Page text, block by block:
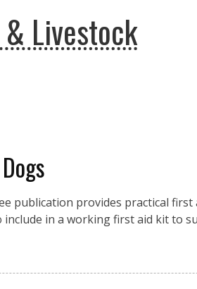
Livestock
publication provides practical
in a working first aid kit to